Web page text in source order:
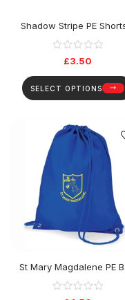
Shadow Stripe PE
Navy
£3.50
SELECT OPTIONS
St Mary Magdalene PE